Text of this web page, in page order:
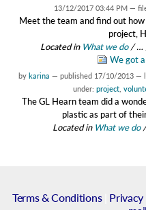
13/12/2017 03:44 PM —
Meet the team and find out
project,
Located in What we do /…
We got
by karina — published 17/10/2013 —
under: project
The GL Hearn team did a
plastic as part of
Located in What we do
Terms & Conditions|